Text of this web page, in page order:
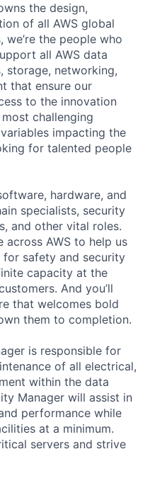
the design,
of all AWS global
the people who
all AWS data
storage, networking,
that ensure our
to the innovation
challenging
impacting the
for talented people
hardware, and
specialists, security
and other vital roles.
across AWS to help us
safety and security
capacity at the
And you’ll
that welcomes bold
them to completion.
is responsible for
of all electrical,
within the data
Manager will assist in
performance while
at a minimum.
servers and strive